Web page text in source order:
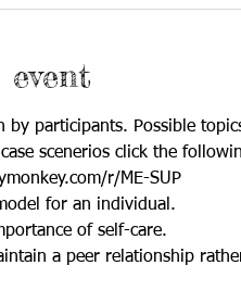
by participants. Possible
case scenerios click the
r/ME-SUP
for an individual.
of self-care.
a peer relationship